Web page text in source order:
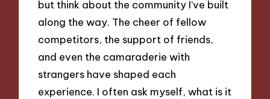
but think about the community I’ve built
along the way. The cheer of fellow
competitors, the support of friends,
and even the camaraderie with
strangers have shaped each
experience. I often ask myself, what is it